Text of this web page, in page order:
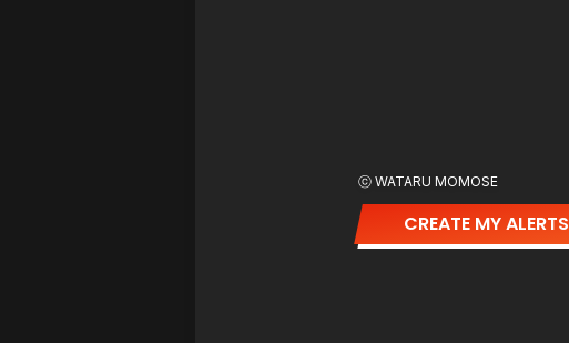
ⓒ WATARU MOMOSE
CREATE MY ALERTS